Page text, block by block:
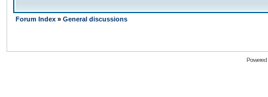
Forum Index » General discussions